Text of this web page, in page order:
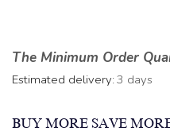
The Minimum Order
Estimated delivery:3 days
BUY MORE SAVE